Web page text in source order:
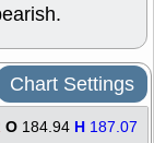
Chart Settings
O 184.94 H 187.07